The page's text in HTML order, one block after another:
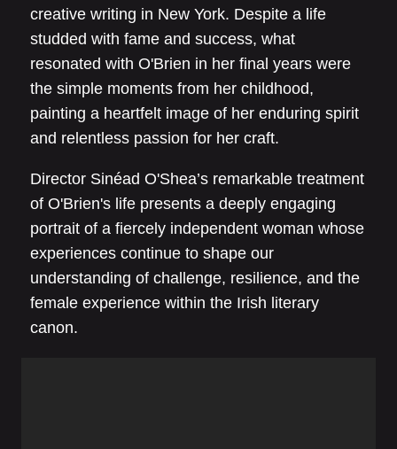
creative writing in New York. Despite a life
studded with fame and success, what
resonated with O'Brien in her final years were
the simple moments from her childhood,
painting a heartfelt image of her enduring spirit
and relentless passion for her craft.
Director Sinéad O'Shea’s remarkable treatment
of O'Brien's life presents a deeply engaging
portrait of a fiercely independent woman whose
experiences continue to shape our
understanding of challenge, resilience, and the
female experience within the Irish literary
canon.